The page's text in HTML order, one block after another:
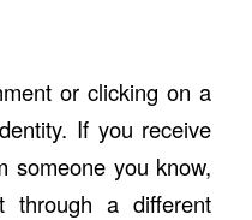
or clicking on a
If you receive
someone you know,
a different